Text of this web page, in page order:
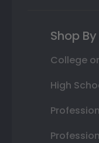
Shop
College
High